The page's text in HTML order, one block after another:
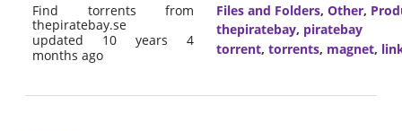
Find torrents from
thepiratebay.se
updated 10 years 4
months ago
Files and Folders, Other,
thepiratebay, piratebay
torrent, torrents, magnet,